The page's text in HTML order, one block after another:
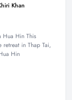
Khan
Hua Hin This
retreat in Thap Tai,
Hin